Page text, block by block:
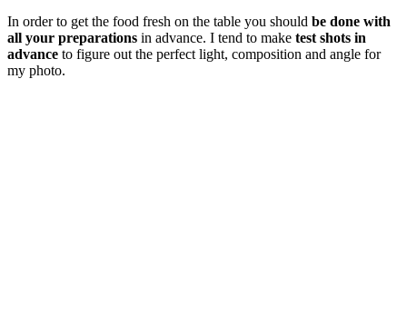
In order to get the food fresh on the table you should be done with
all your preparations in advance. I tend to make test shots in
advance to figure out the perfect light, composition and angle for
my photo.